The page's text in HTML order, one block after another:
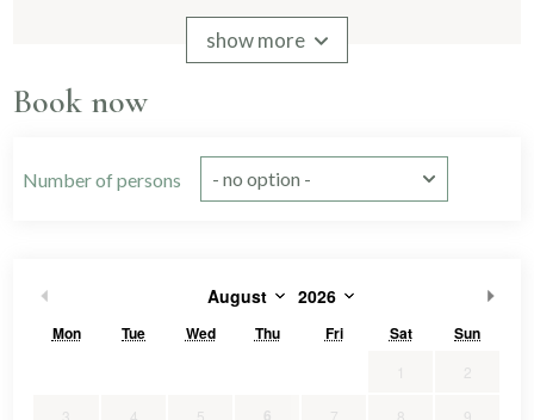
compartment
2 bathrooms
bed
1
Single
2
show more
Book now
Number of persons
August 2026
Mon Tue Wed Thu Fri Sat Sun
1 2
6